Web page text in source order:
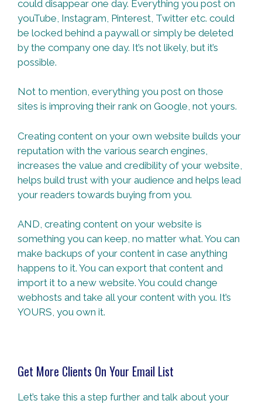
could disappear one day. Everything you post on
youTube, Instagram, Pinterest, Twitter etc. could
be locked behind a paywall or simply be deleted
by the company one day. It’s not likely, but it’s
possible.
Not to mention, everything you post on those
sites is improving their rank on Google, not yours.
Creating content on your own website builds your
reputation with the various search engines,
increases the value and credibility of your website,
helps build trust with your audience and helps lead
your readers towards buying from you.
AND, creating content on your website is
something you can keep, no matter what. You can
make backups of your content in case anything
happens to it. You can export that content and
import it to a new website. You could change
webhosts and take all your content with you. It’s
YOURS, you own it.
Get More Clients On Your Email List
Let’s take this a step further and talk about your